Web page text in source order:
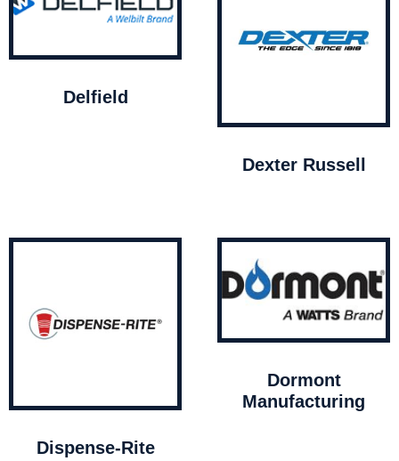
Delfield
Dexter Russell
Dispense-Rite
Dormont
Manufacturing